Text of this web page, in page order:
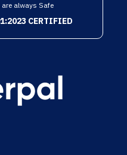
always Safe
CERTIFIED